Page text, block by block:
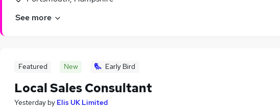
See more
Featured New Early Bird
Local Sales Consultant
Yesterday by Elis UK Limited